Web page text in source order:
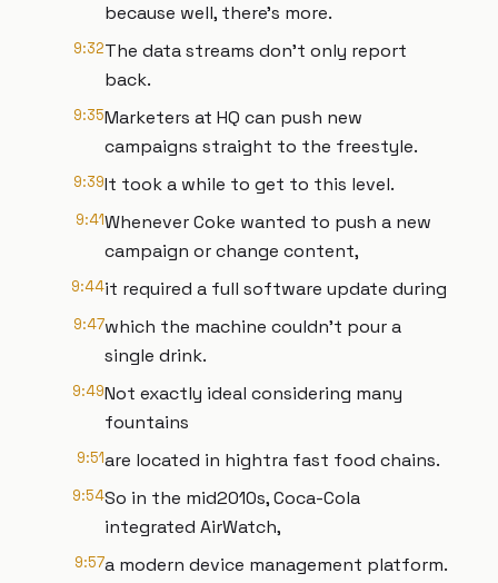
because well, there's more.
9:32The data streams don't only report
back.
9:35Marketers at HQ can push new
campaigns straight to the freestyle.
9:39It took a while to get to this level.
9:41Whenever Coke wanted to push a new
campaign or change content,
9:44it required a full software update during
9:47which the machine couldn't pour a
single drink.
9:49Not exactly ideal considering many
fountains
9:51are located in hightra fast food chains.
9:54So in the mid2010s, Coca-Cola
integrated AirWatch,
9:57a modern device management platform.